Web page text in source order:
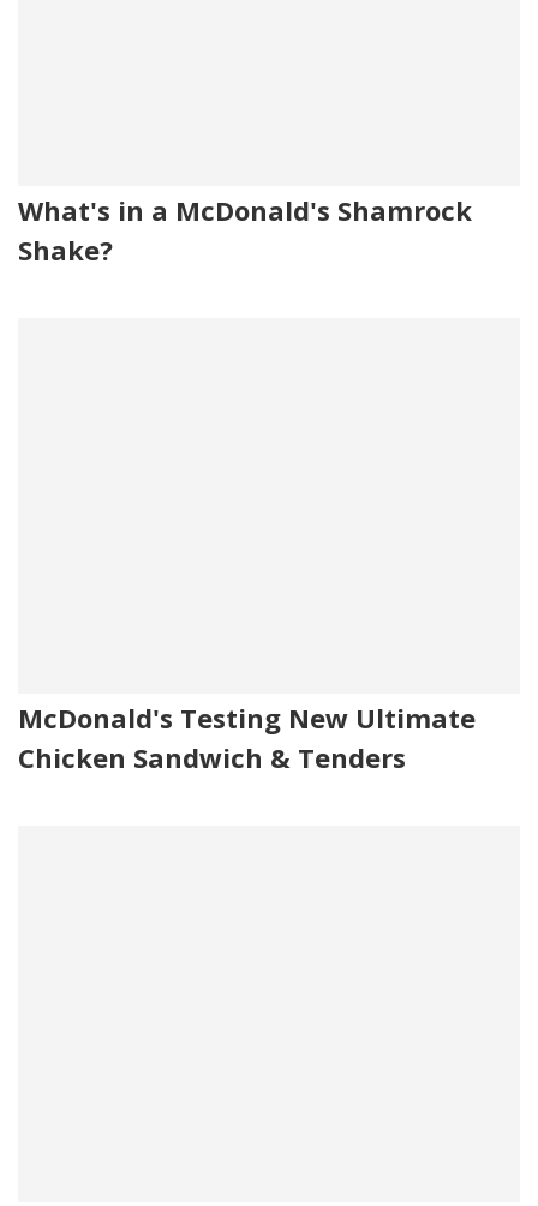
What's in a McDonald's Shamrock
Shake?
McDonald's Testing New Ultimate
Chicken Sandwich & Tenders